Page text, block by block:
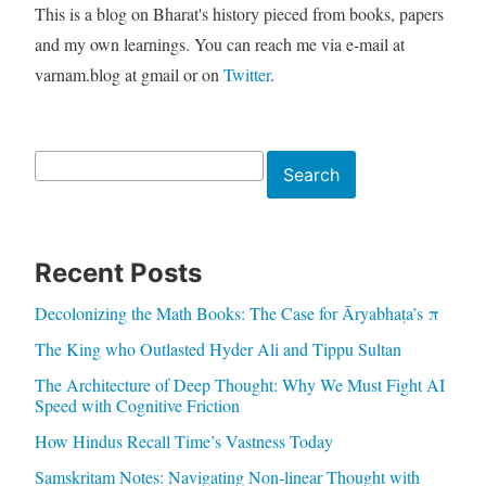
This is a blog on Bharat's history pieced from books, papers
and my own learnings. You can reach me via e-mail at
varnam.blog at gmail or on Twitter.
Search
Recent Posts
Decolonizing the Math Books: The Case for Āryabhaṭa’s π
The King who Outlasted Hyder Ali and Tippu Sultan
The Architecture of Deep Thought: Why We Must Fight AI
Speed with Cognitive Friction
How Hindus Recall Time’s Vastness Today
Samskritam Notes: Navigating Non-linear Thought with